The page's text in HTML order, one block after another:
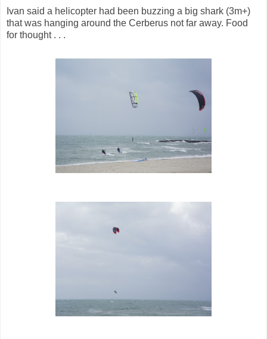
Ivan said a helicopter had been buzzing a big shark (3m+)
that was hanging around the Cerberus not far away. Food
for thought . . .